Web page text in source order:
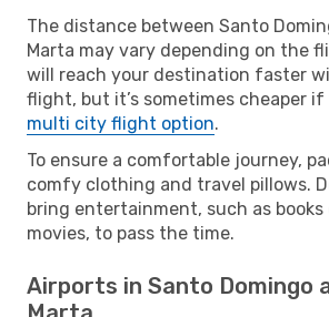
The distance between Santo
Marta may vary depending on the
will reach your destination faster
flight, but it’s sometimes cheaper
multi city flight option.
To ensure a comfortable journey,
comfy clothing and travel pillows.
bring entertainment, such as books
movies, to pass the time.
Airports in Santo Domingo